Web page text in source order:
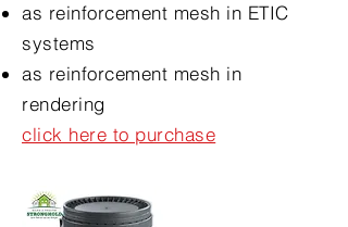
as reinforcement mesh in ETIC
systems
as reinforcement mesh in
rendering
click here to purchase